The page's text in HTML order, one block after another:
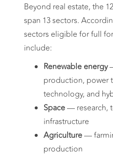
Beyond real estate, the
span 13 sectors.
sectors eligible for full
include:
Renewable energy
production, power
technology, and
Space— research,
infrastructure
Agriculture—
production